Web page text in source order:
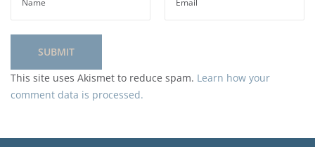
This site uses Akismet to reduce spam. Learn how your
comment data is processed.